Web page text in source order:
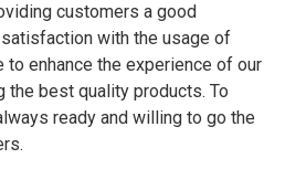
customers a good
with the usage of
to enhance the experience of our
best quality products. To
ready and willing to go the